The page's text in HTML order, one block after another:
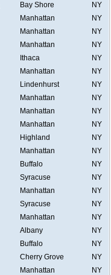
Bay Shore
NY
Manhattan
NY
Manhattan
NY
Manhattan
NY
Ithaca
NY
Manhattan
NY
Lindenhurst
NY
Manhattan
NY
Manhattan
NY
Manhattan
NY
Highland
NY
Manhattan
NY
Buffalo
NY
Syracuse
NY
Manhattan
NY
Syracuse
NY
Manhattan
NY
Albany
NY
Buffalo
NY
Cherry Grove
NY
Manhattan
NY